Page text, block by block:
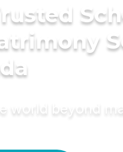
world beyond